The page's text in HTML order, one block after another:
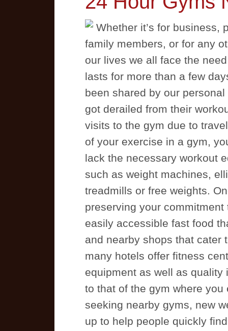
Whether it’s for business,
family members, or for any
our lives we all face the
lasts for more than a few
been shared by our
got derailed from their
visits to the gym due to
of your exercise in a gym,
lack the necessary workout
such as weight machines,
treadmills or free weights.
preserving your
easily accessible fast food
and nearby shops that cater
many hotels offer fitness
equipment as well as
to that of the gym where
seeking nearby gyms, new
up to help people quickly